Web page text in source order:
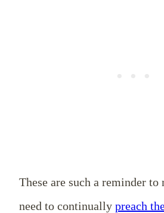
These are such a reminder
need to continually preach